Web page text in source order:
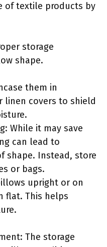
of textile products by
storage
shape.
them in
linen covers to shield
While it may save
can lead to
shape. Instead, store
or bags.
upright or on
flat. This helps
The storage